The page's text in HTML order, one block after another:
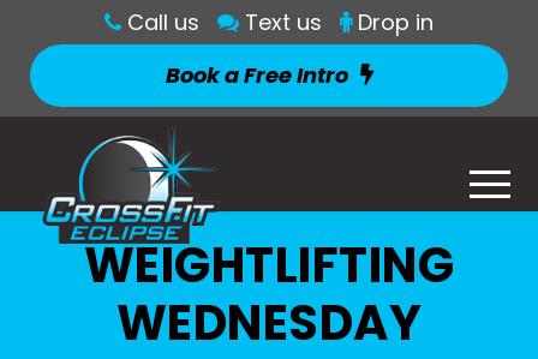
Call us Text us
Drop in
Book a Free Intro
WEIGHTLIFTING
WEDNESDAY